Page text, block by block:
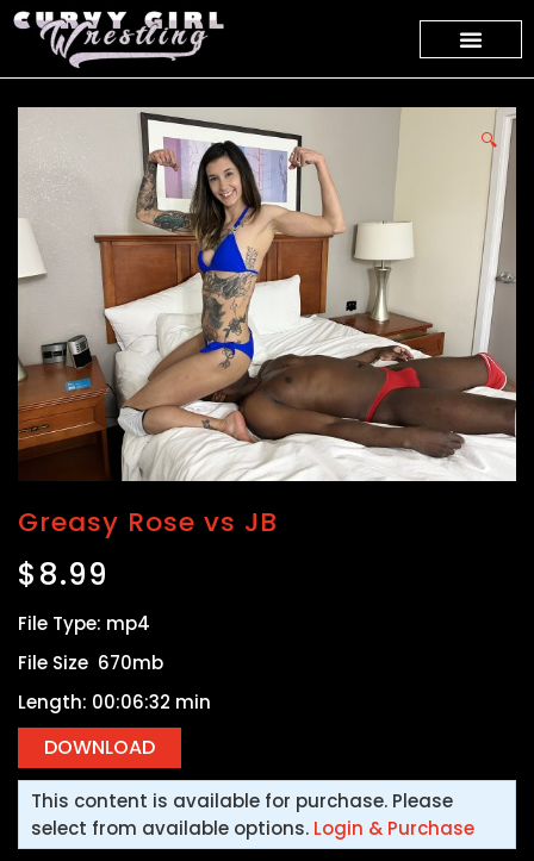
🔍
Greasy Rose vs JB
$8.99
File Type: mp4
File Size 670mb
Length: 00:06:32 min
This content is available for purchase. Please
select from available options. Login & Purchase